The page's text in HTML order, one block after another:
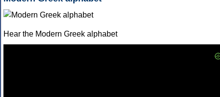
Hear the Modern Greek alphabet